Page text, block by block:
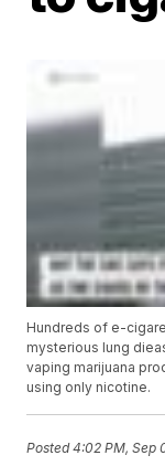
Hundreds of e-
mysterious lung
vaping marijuana
using only nicotine.
Posted4:02 PM, Sep